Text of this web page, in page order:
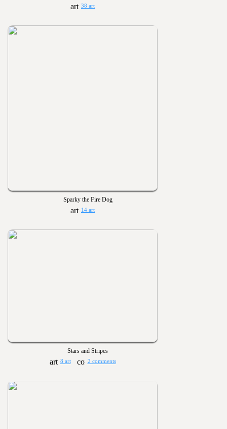
38 art
Sparky the Fire Dog
14 art
Stars and Stripes
8 art 2 comments